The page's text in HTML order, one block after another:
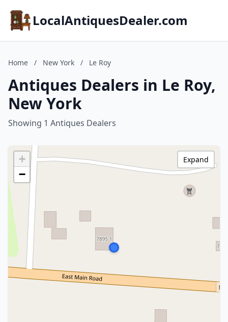
LocalAntiquesDealer.com
Home / New York / Le Roy
Antiques Dealers in Le Roy,
New York
Showing 1 Antiques Dealers
+
−
Expand